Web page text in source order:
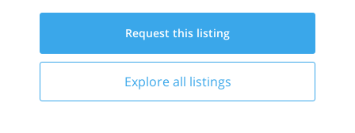
Request this listing
Explore all listings